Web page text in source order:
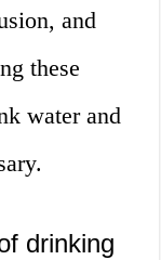
and
these
water and
drinking